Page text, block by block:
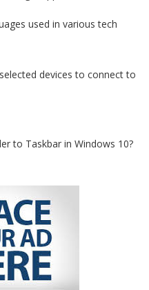
used in various tech
devices to connect to
to Taskbar in Windows 10?